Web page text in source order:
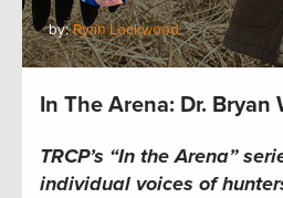
by:Ryan Lockwood
In The Arena: Dr. Bryan
TRCP’s “In the Arena”
individual voices of